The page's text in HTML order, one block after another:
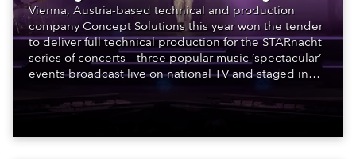
Vienna, Austria-based technical and production
company Concept Solutions this year won the tender
to deliver full technical production for the STARnacht
series of concerts – three popular music ‘spectacular’
events broadcast live on national TV and staged in
to water.